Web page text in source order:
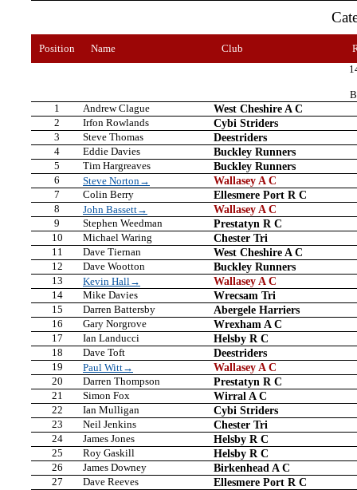
Position Name Club
1
Andrew Clague West Cheshire A C
2 Irfon Rowlands Cybi Striders
3 Steve Thomas Deestriders
4 Eddie Davies Buckley Runners
5 Tim Hargreaves Buckley Runners
6 Steve Norton→ Wallasey A C
7 Colin Berry Ellesmere Port R C
8 John Bassett→ Wallasey A C
9 Stephen Weedman Prestatyn R C
10 Michael Waring Chester Tri
11 Dave Tiernan West Cheshire A C
12 Dave Wootton Buckley Runners
13 Kevin Hall→ Wallasey A C
14 Mike Davies Wrecsam Tri
15 Darren Battersby Abergele Harriers
16 Gary Norgrove Wrexham A C
17 Ian Landucci Helsby R C
18 Dave Toft Deestriders
19 Paul Witt→ Wallasey A C
20 Darren Thompson Prestatyn R C
21 Simon Fox Wirral A C
22 Ian Mulligan Cybi Striders
23 Neil Jenkins Chester Tri
24 James Jones Helsby R C
25 Roy Gaskill Helsby R C
26 James Downey Birkenhead A C
27 Dave Reeves Ellesmere Port R C